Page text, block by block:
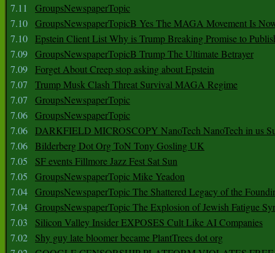
7.11
GroupsNewspaperTopic
7.10 GroupsNewspaperTopicB Yes The MAGA Movement Is
7.10 Epstein Client List Why is Trump Breaking Promise to
7.09 GroupsNewspaperTopicB Trump The Ultimate Betrayer
7.09 Forget About Creep stop asking about Epstein
7.07
Trump Musk Clash Threat Survival MAGA Regime
7.07
GroupsNewspaperTopic
7.06 GroupsNewspaperTopic
7.06 DARKFIELD MICROSCOPY NanoTech NanoTech in us
7.06 Bilderberg Dot Org ToN Tony Gosling UK
7.05
SF events Fillmore Jazz Fest Sat Sun
7.05
GroupsNewspaperTopic Mike Yeadon
7.04 GroupsNewspaperTopic The Shattered Legacy of the
7.04 GroupsNewspaperTopic The Explosion of Jewish Fatigue
7.03
Silicon Valley Insider EXPOSES Cult Like AI Companies
7.02
Shy guy late bloomer became PlantTrees dot org